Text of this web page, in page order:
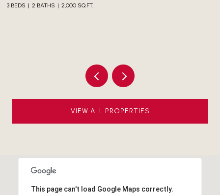
3 BEDS 2 BATHS 2,000 SQ.FT.
VIEW ALL PROPERTIES
This page can't load Google Maps correctly.